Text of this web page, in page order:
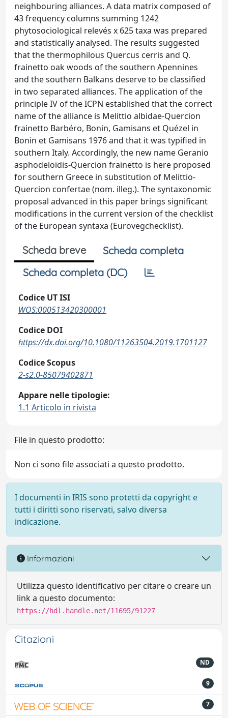
neighbouring alliances. A data matrix composed of
43 frequency columns summing 1242
phytosociological relevés x 625 taxa was prepared
and statistically analysed. The results suggested
that the thermophilous Quercus cerris and Q.
frainetto oak woods of the southern Apennines
and the southern Balkans deserve to be classified
in two separated alliances. The application of the
principle IV of the ICPN established that the correct
name of the alliance is Melittio albidae-Quercion
frainetto Barbéro, Bonin, Gamisans et Quézel in
Bonin et Gamisans 1976 and that it was typified in
southern Italy. Accordingly, the new name Geranio
asphodeloidis-Quercion frainetto is here proposed
for southern Greece in substitution of Melittio-
Quercion confertae (nom. illeg.). The syntaxonomic
proposal advanced in this paper brings significant
modifications in the current version of the checklist
of the European syntaxa (Eurovegchecklist).
Scheda breve
Scheda completa
Scheda completa (DC)
Codice UT ISI
WOS:000513420300001
Codice DOI
https://dx.doi.org/10.1080/11263504.2019.1701127
Codice Scopus
2-s2.0-85079402871
Appare nelle tipologie:
1.1 Articolo in rivista
File in questo prodotto:
Non ci sono file associati a questo prodotto.
I documenti in IRIS sono protetti da copyright e
tutti i diritti sono riservati, salvo diversa
indicazione.
Informazioni
Utilizza questo identificativo per citare o creare un
link a questo documento:
https://hdl.handle.net/11695/91227
Citazioni
ND
9
7